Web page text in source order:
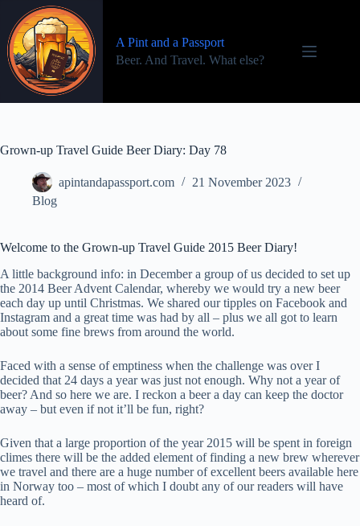
content
A Pint and a Passport
Beer. And Travel. What else?
Grown-up Travel Guide Beer Diary: Day 78
apintandapassport.com
21 November 2023
Blog
Welcome to the Grown-up Travel Guide 2015 Beer Diary!
A little background info: in December a group of us decided to set up
the 2014 Beer Advent Calendar, whereby we would try a new beer
each day up until Christmas. We shared our tipples on Facebook and
Instagram and a great time was had by all – plus we all got to learn
about some fine brews from around the world.
Faced with a sense of emptiness when the challenge was over I
decided that 24 days a year was just not enough. Why not a year of
beer? And so here we are. I reckon a beer a day can keep the doctor
away – but even if not it’ll be fun, right?
Given that a large proportion of the year 2015 will be spent in foreign
climes there will be the added element of finding a new brew wherever
we travel and there are a huge number of excellent beers available here
in Norway too – most of which I doubt any of our readers will have
heard of.